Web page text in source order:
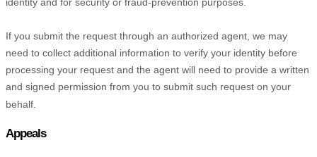
If you submit the request through an authorized agent, we may
need to collect additional information to verify your identity before
processing your request and the agent will need to provide a written
and signed permission from you to submit such request on your
behalf.
Appeals